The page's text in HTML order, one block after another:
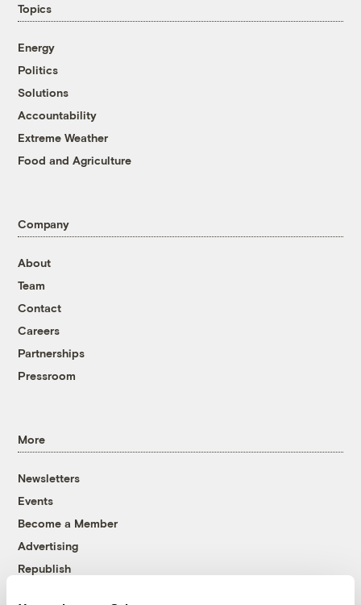
Topics
Energy
Politics
Solutions
Accountability
Extreme Weather
Food and Agriculture
Company
About
Team
Contact
Careers
Partnerships
Pressroom
More
Newsletters
Events
Become a Member
Advertising
Republish